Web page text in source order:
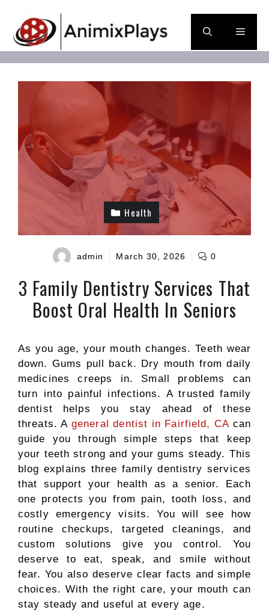
content
Menu
Health
admin March 30, 2026 0
3 Family Dentistry Services That
Boost Oral Health In Seniors
As you age, your mouth changes. Teeth wear
down. Gums pull back. Dry mouth from daily
medicines creeps in. Small problems can
turn into painful infections. A trusted family
dentist helps you stay ahead of these
threats. Ageneral dentist in Fairfield, CAcan
guide you through simple steps that keep
your teeth strong and your gums steady. This
blog explains three family dentistry services
that support your health as a senior. Each
one protects you from pain, tooth loss, and
costly emergency visits. You will see how
routine checkups, targeted cleanings, and
custom solutions give you control. You
deserve to eat, speak, and smile without
fear. You also deserve clear facts and simple
choices. With the right care, your mouth can
stay steady and useful at every age.